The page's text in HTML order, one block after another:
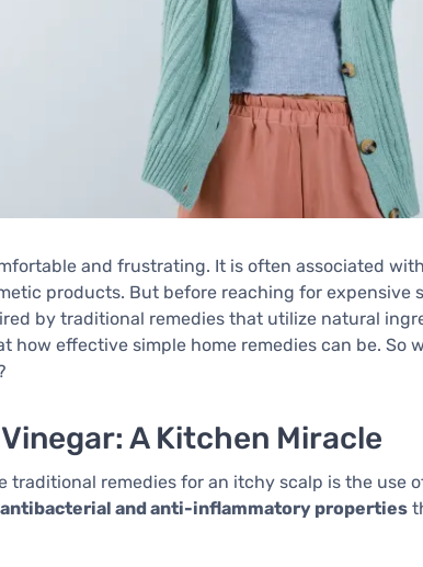
and frustrating. It is often associated
products. But before reaching for expensive
by traditional remedies that utilize natural
how effective simple home remedies can be. So
A Kitchen Miracle
traditional remedies for an itchy scalp is the use
antibacterial and anti-inflammatory properties